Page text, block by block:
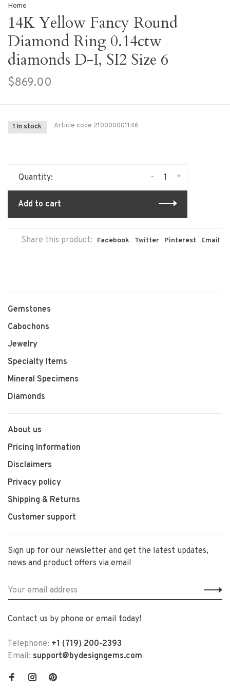
Home
14K Yellow Fancy Round
Diamond Ring 0.14ctw
diamonds D-I, SI2 Size 6
$869.00
1 In stock Article code 210000001146
Quantity: +
-
Add to cart
Share this product: Facebook Twitter Pinterest Email
Gemstones
Cabochons
Jewelry
Specialty Items
Mineral Specimens
Diamonds
About us
Pricing Information
Disclaimers
Privacy policy
Shipping & Returns
Customer support
Sign up for our newsletter and get the latest updates,
news and product offers via email
Contact us by phone or email today!
Telephone: +1 (719) 200-2393
Email: support@bydesigngems.com